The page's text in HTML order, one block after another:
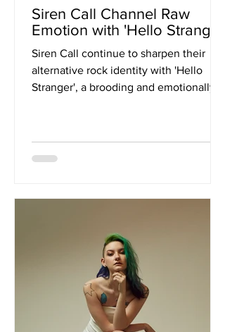
Siren Call Channel Raw
Emotion with 'Hello Stranger'
Siren Call continue to sharpen their
alternative rock identity with 'Hello
Stranger', a brooding and emotionally
based trio delivers a rich, atmospheric
immediate. While nodding to the spirit
of '90s alternative rock, the band's